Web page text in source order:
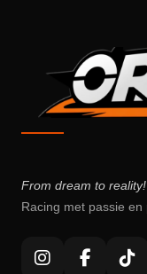
From dream to reality!
Racing met passie en